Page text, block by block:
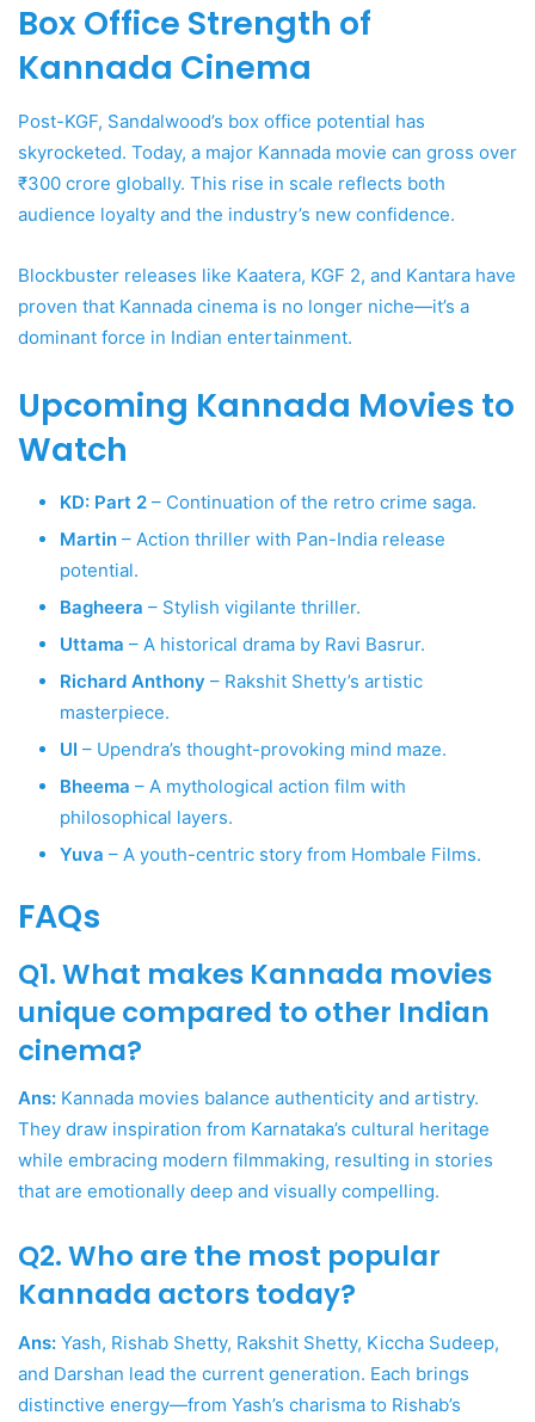
Box Office Strength of
Kannada Cinema
Post-KGF, Sandalwood’s box office potential has
skyrocketed. Today, a major Kannada movie can gross over
₹300 crore globally. This rise in scale reflects both
audience loyalty and the industry’s new confidence.
Blockbuster releases like Kaatera, KGF 2, and Kantara have
proven that Kannada cinema is no longer niche—it’s a
dominant force in Indian entertainment.
Upcoming Kannada Movies to
Watch
KD: Part 2 – Continuation of the retro crime saga.
Martin – Action thriller with Pan-India release
potential.
Bagheera – Stylish vigilante thriller.
Uttama – A historical drama by Ravi Basrur.
Richard Anthony – Rakshit Shetty’s artistic
masterpiece.
UI – Upendra’s thought-provoking mind maze.
Bheema – A mythological action film with
philosophical layers.
Yuva – A youth-centric story from Hombale Films.
FAQs
Q1. What makes Kannada movies
unique compared to other Indian
cinema?
Ans: Kannada movies balance authenticity and artistry.
They draw inspiration from Karnataka’s cultural heritage
while embracing modern filmmaking, resulting in stories
that are emotionally deep and visually compelling.
Q2. Who are the most popular
Kannada actors today?
Ans: Yash, Rishab Shetty, Rakshit Shetty, Kiccha Sudeep,
and Darshan lead the current generation. Each brings
distinctive energy—from Yash’s charisma to Rishab’s